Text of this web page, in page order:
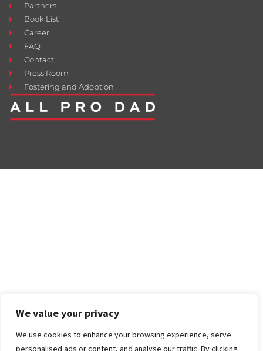
We value your privacy
We use cookies to enhance your browsing experience, serve
personalised ads or content, and analyse our traffic. By clicking
Partners
Book List
Career
FAQ
Contact
Press Room
Fostering and Adoption